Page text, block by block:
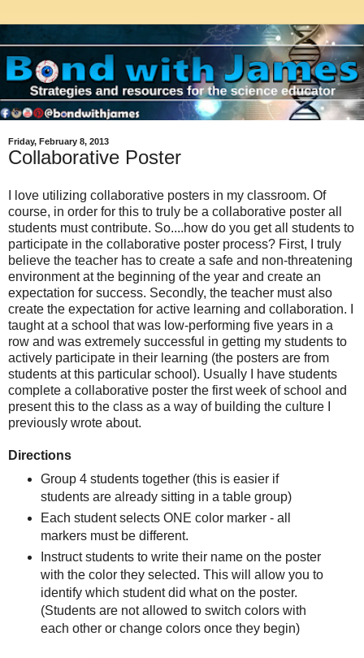
Friday, February 8, 2013
Collaborative Poster
I love utilizing collaborative posters in my classroom. Of
course, in order for this to truly be a collaborative poster all
students must contribute. So....how do you get all students to
participate in the collaborative poster process? First, I truly
believe the teacher has to create a safe and non-threatening
environment at the beginning of the year and create an
expectation for success. Secondly, the teacher must also
create the expectation for active learning and collaboration. I
taught at a school that was low-performing five years in a
row and was extremely successful in getting my students to
actively participate in their learning (the posters are from
students at this particular school). Usually I have students
complete a collaborative poster the first week of school and
present this to the class as a way of building the culture I
previously wrote about.
Directions
Group 4 students together (this is easier if
students are already sitting in a table group)
Each student selects ONE color marker - all
markers must be different.
Instruct students to write their name on the poster
with the color they selected. This will allow you to
identify which student did what on the poster.
(Students are not allowed to switch colors with
each other or change colors once they begin)